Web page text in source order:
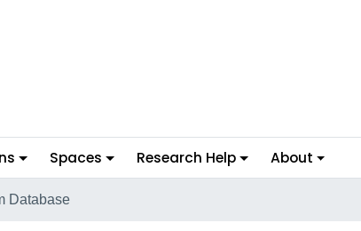
Spaces Research Help About
Database